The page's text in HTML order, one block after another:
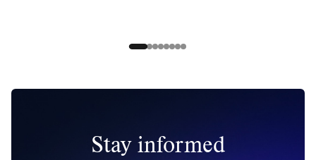
Slide 0
Slide 1
Slide 2
Slide 3
Slide 4
Slide 5
Slide 6
Slide 7
Stay informed